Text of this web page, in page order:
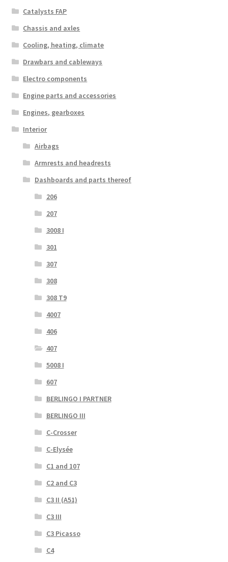
Catalysts FAP
Chassis and axles
Cooling, heating, climate
Drawbars and cableways
Electro components
Engine parts and accessories
Engines, gearboxes
Interior
Airbags
Armrests and headrests
Dashboards and parts thereof
206
207
3008 I
301
307
308
308 T9
4007
406
407
5008 I
607
BERLINGO I PARTNER
BERLINGO III
C-Crosser
C-Elysée
C1 and 107
C2 and C3
C3 II (A51)
C3 III
C3 Picasso
C4